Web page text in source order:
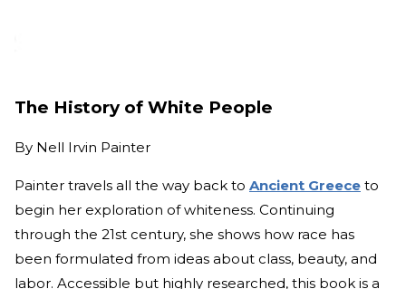
The History of White People
By Nell Irvin Painter
Painter travels all the way back to Ancient Greece to
begin her exploration of whiteness. Continuing
through the 21st century, she shows how race has
been formulated from ideas about class, beauty, and
labor. Accessible but highly researched, this book is a